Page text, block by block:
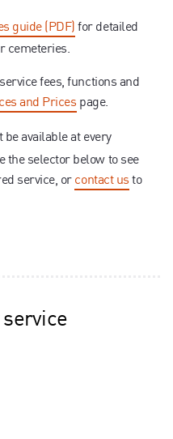
guide (PDF)for detailed
cemeteries.
fees, functions and
and Prices page.
available at every
the selector below to see
service, orcontact usto